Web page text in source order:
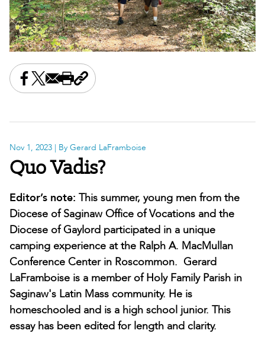
Share this on Facebook
Share this on X
Share this by email
Print this page
Copy the page address
Nov 1, 2023 | By Gerard LaFramboise
Quo Vadis?
Editor’s note: This summer, young men from the
Diocese of Saginaw Office of Vocations and the
Diocese of Gaylord participated in a unique
camping experience at the Ralph A. MacMullan
Conference Center in Roscommon. Gerard
LaFramboise is a member of Holy Family Parish in
Saginaw's Latin Mass community. He is
homeschooled and is a high school junior. This
essay has been edited for length and clarity.